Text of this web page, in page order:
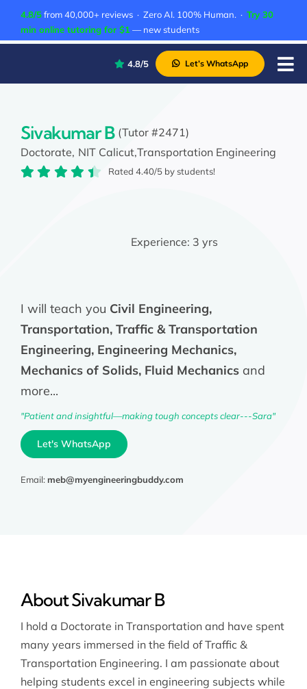
content
4.8/5from 40,000+ reviews · Zero AI. 100% Human. · Try 30
min online tutoring for $1 — new students
4.8/5 Let’s WhatsApp
Sivakumar B (Tutor #2471)
Doctorate, NIT Calicut,Transportation Engineering
Rated 4.40/5 by students!
Experience: 3 yrs
I will teach you Civil Engineering,
Transportation, Traffic & Transportation
Engineering, Engineering Mechanics,
Mechanics of Solids, Fluid Mechanicsand
more...
"Patient and insightful—making tough concepts clear---Sara"
Let's WhatsApp
Email: meb@myengineeringbuddy.com
About Sivakumar B
I hold a Doctorate in Transportation and have spent
many years immersed in the field of Traffic &
Transportation Engineering. I am passionate about
helping students excel in engineering subjects while